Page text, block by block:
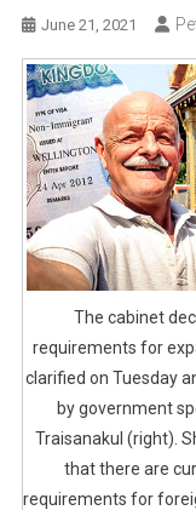
June 21, 2021
The cabinet
requirements for
clarified on Tuesday
by government
Traisanakul (right).
that there are
requirements for